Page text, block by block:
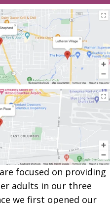
focused on providing
adults in our three
we first opened our